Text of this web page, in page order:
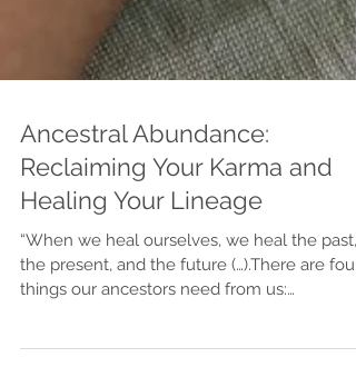
Ancestral Abundance:
Reclaiming Your Karma and
Healing Your Lineage
“When we heal ourselves, we heal the past,
the present, and the future (…).There are four
acknowledgment, validation, understanding,